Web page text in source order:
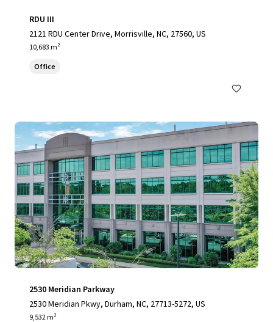
RDU III
2121 RDU Center Drive, Morrisville, NC, 27560, US
10,683 m²
Office
2530 Meridian Parkway
2530 Meridian Pkwy, Durham, NC, 27713-5272, US
9,532 m²